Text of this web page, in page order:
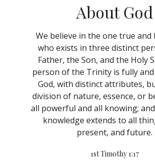
About God
We believe in the one true and
who exists in three distinct
Father, the Son, and the Holy
person of the Trinity is fully
God, with distinct attributes,
division of nature, essence, or
all powerful and all knowing;
knowledge extends to all
present, and future.
1st Timothy 1:17